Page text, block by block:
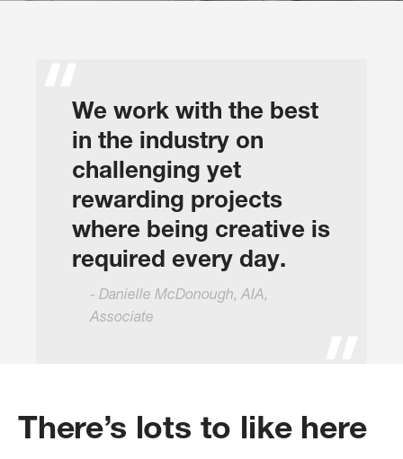
We work with the best
in the industry on
challenging yet
rewarding projects
where being creative is
required every day.
Danielle McDonough, AIA,
Associate
There’s lots to like here